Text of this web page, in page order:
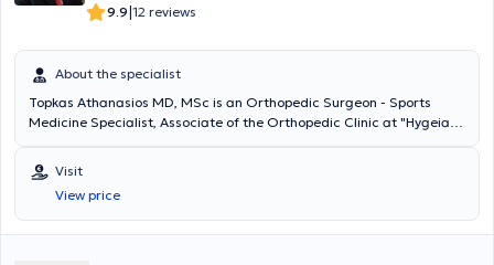
9.9|12 reviews
About the specialist
Topkas Athanasios MD, MSc is an Orthopedic Surgeon - Sports
Medicine Specialist, Associate of the Orthopedic Clinic at "Hygeia"
with honors from the Medical School of Varna University and holds a
Master's degree in Metabolic Bone Diseases from the National and
Kapodistrian University of Athens. He began his specialization in
Orthopedic Surgery - Traumatology at the General Prefectural
Visit
View price